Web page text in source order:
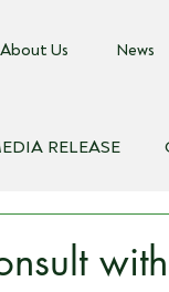
About Us News
RELEASE